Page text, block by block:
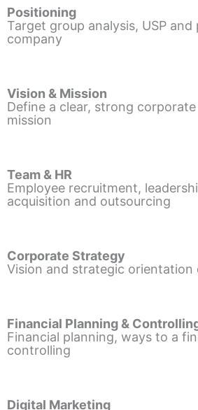
Positioning
Target group analysis, USP
company
Vision & Mission
Define a clear, strong
mission
Team & HR
Employee recruitment,
acquisition and outsourcing
Corporate Strategy
Vision and strategic
Financial Planning &
Financial planning, ways to a
controlling
Digital Marketing